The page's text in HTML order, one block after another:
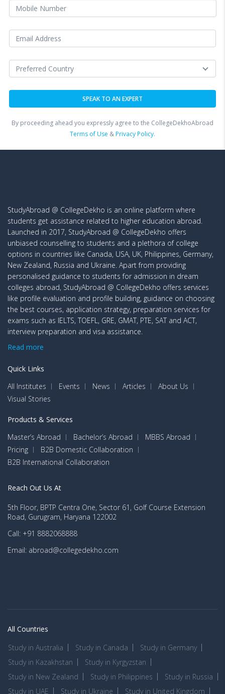
By proceeding ahead you expressly agree to the CollegeDekhoAbroad
Terms of Use &Privacy Policy.
StudyAbroad @ CollegeDekho is an online platform where
students get assistance related to higher education abroad.
Launched in 2017, StudyAbroad @ CollegeDekho offers
unbiased counselling to students and a plethora of college
options in countries like Canada, USA, UK, Philippines, Germany,
New Zealand, Russia and Ukraine. Apart from providing
personalised guidance to students for admission in dream
colleges abroad, StudyAbroad @ CollegeDekho offers services
like profile evaluation and profile building, guidance on choosing
the best courses, application strategy, preparation services for
exams such as IELTS, TOEFL, GRE, GMAT, PTE, SAT and ACT,
interview preparation and visa assistance.
Read more
Quick Links
All Institutes
Events News Articles
About Us
Visual Stories
Products & Services
Master’s Abroad
Bachelor’s Abroad
MBBS Abroad
Pricing
B2B Domestic Collaboration
B2B International Collaboration
Reach Out Us At
5th Floor, BPTP Centra One, Sector 61, Golf Course Extension
Road, Gurugram, Haryana 122002
Call: +91 8882068888
Email: abroad@collegedekho.com
All Countries
Study in Australia
Study in Canada
Study in Germany
Study in Kazakhstan
Study in Kyrgyzstan
Study in New Zealand
Study in Philippines
Study in Russia
Study in UAE
Study in Ukraine Study in United Kingdom